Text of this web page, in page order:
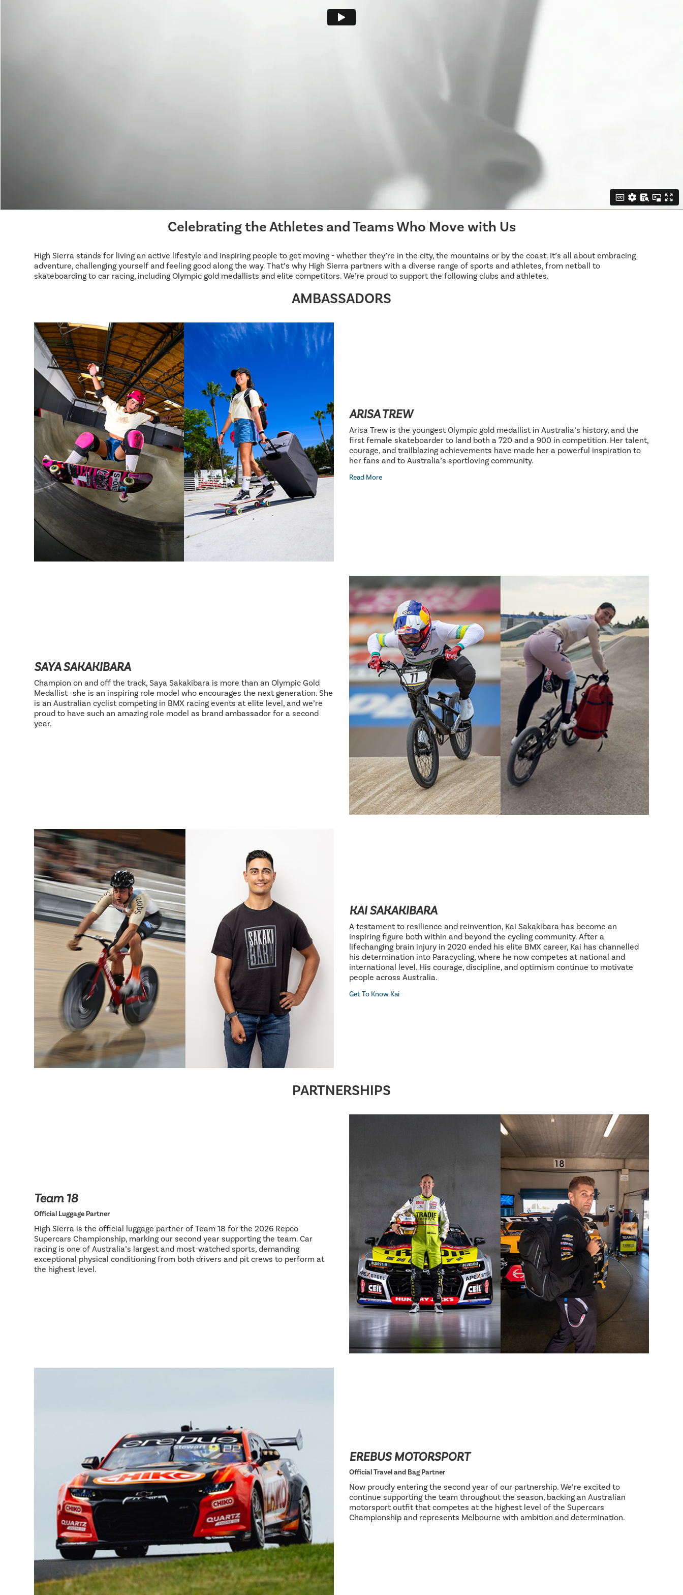
Celebrating the Athletes and Teams Who Move with Us
High Sierra stands for living an active lifestyle and inspiring people to get moving - whether they’re in the city, the mountains or by the coast. It’s all about embracing
adventure, challenging yourself and feeling good along the way. That’s why High Sierra partners with a diverse range of sports and athletes, from netball to
skateboarding to car racing, including Olympic gold medallists and elite competitors. We’re proud to support the following clubs and athletes.
AMBASSADORS
ARISA TREW
Arisa Trew is the youngest Olympic gold medallist in Australia’s history, and the
first female skateboarder to land both a 720 and a 900 in competition. Her talent,
courage, and trailblazing achievements have made her a powerful inspiration to
her fans and to Australia’s sportloving community.
Read More
SAYA SAKAKIBARA
Champion on and off the track, Saya Sakakibara is more than an Olympic Gold
Medallist -she is an inspiring role model who encourages the next generation. She
is an Australian cyclist competing in BMX racing events at elite level, and we’re
proud to have such an amazing role model as brand ambassador for a second
year.
KAI SAKAKIBARA
A testament to resilience and reinvention, Kai Sakakibara has become an
inspiring figure both within and beyond the cycling community. After a
lifechanging brain injury in 2020 ended his elite BMX career, Kai has channelled
his determination into Paracycling, where he now competes at national and
international level. His courage, discipline, and optimism continue to motivate
people across Australia.
Get To Know Kai
PARTNERSHIPS
Team 18
Official Luggage Partner
High Sierra is the official luggage partner of Team 18 for the 2026 Repco
Supercars Championship, marking our second year supporting the team. Car
racing is one of Australia’s largest and most-watched sports, demanding
exceptional physical conditioning from both drivers and pit crews to perform at
the highest level.
EREBUS MOTORSPORT
Official Travel and Bag Partner
Now proudly entering the second year of our partnership. We’re excited to
continue supporting the team throughout the season, backing an Australian
motorsport outfit that competes at the highest level of the Supercars
Championship and represents Melbourne with ambition and determination.